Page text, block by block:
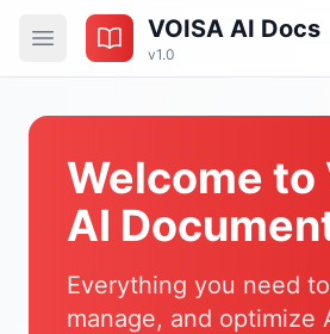
VOISA AI Docs
v1.0
Welcome to
AI
Everything you need
manage, and optimize